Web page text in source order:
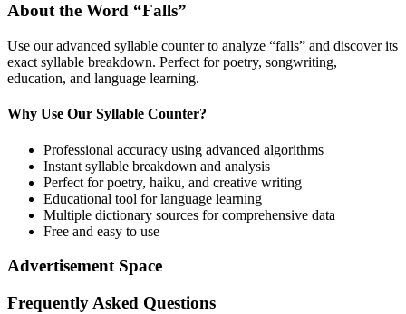
About the Word “Falls”
Use our advanced syllable counter to analyze “falls” and discover its
exact syllable breakdown. Perfect for poetry, songwriting,
education, and language learning.
Why Use Our Syllable Counter?
Professional accuracy using advanced algorithms
Instant syllable breakdown and analysis
Perfect for poetry, haiku, and creative writing
Educational tool for language learning
Multiple dictionary sources for comprehensive data
Free and easy to use
Advertisement Space
Frequently Asked Questions